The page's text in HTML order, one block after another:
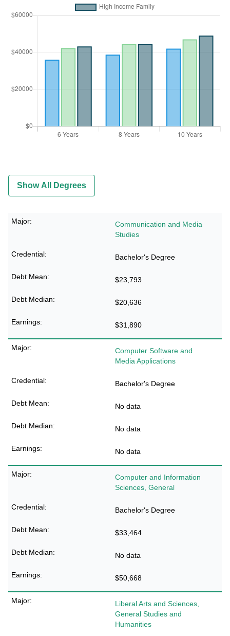
Show All Degrees
Communication and Media
Studies
Bachelor's Degree
$23,793
$20,636
$31,890
Computer Software and
Media Applications
Bachelor's Degree
No data
No data
No data
Computer and Information
Sciences, General
Bachelor's Degree
$33,464
No data
$50,668
Liberal Arts and Sciences,
General Studies and
Humanities